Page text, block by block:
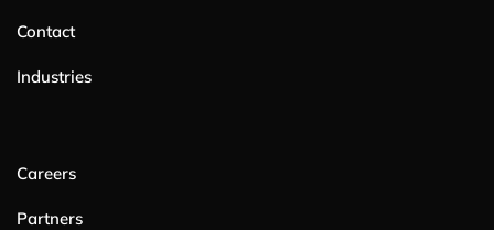
Contact
Industries
Careers
Partners